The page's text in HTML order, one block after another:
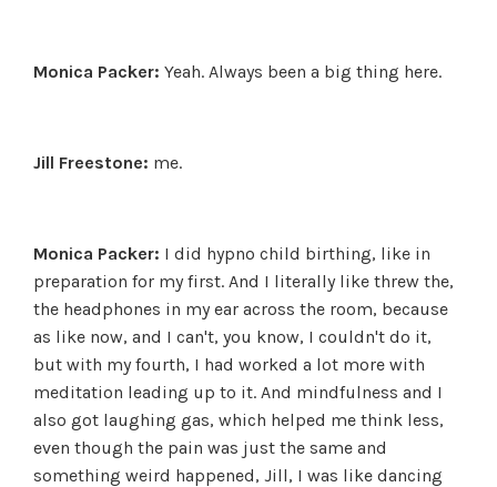
Monica Packer: Yeah. Always been a big thing here.
Jill Freestone: me.
Monica Packer: I did hypno child birthing, like in
preparation for my first. And I literally like threw the,
the headphones in my ear across the room, because
as like now, and I can't, you know, I couldn't do it,
but with my fourth, I had worked a lot more with
meditation leading up to it. And mindfulness and I
also got laughing gas, which helped me think less,
even though the pain was just the same and
something weird happened, Jill, I was like dancing